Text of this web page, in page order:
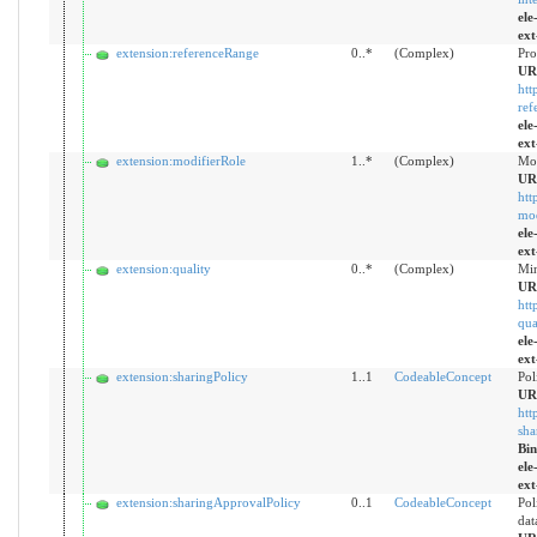
extension:referenceRange
0..* (Complex)
extension:modifierRole
1..* (Complex)
extension:quality
0..* (Complex)
extension:sharingPolicy
1..1 CodeableConcept
extension:sharingApprovalPolicy
0..1 CodeableConcept